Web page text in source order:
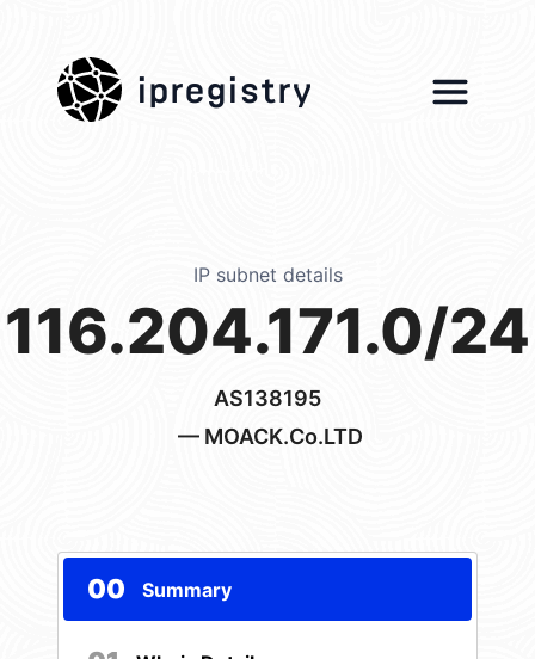
ipregistry
IP subnet details
116.204.171.0/24
AS138195
— MOACK.Co.LTD
00 Summary